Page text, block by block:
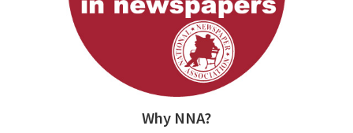
Why NNA?